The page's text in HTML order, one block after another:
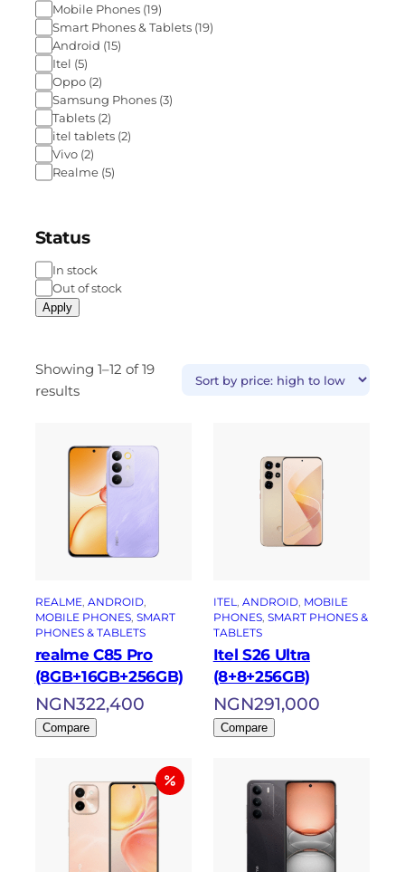
Mobile Phones (19)
Smart Phones & Tablets (19)
Android (15)
Itel (5)
Oppo (2)
Samsung Phones (3)
Tablets (2)
itel tablets (2)
Vivo (2)
Realme (5)
Status
In stock
Out of stock
Apply
Showing 1–12 of 19
results
REALME ANDROID
MOBILE PHONES, SMART
PHONES & TABLETS
realme C85 Pro
(8GB+16GB+256GB)
NGN322,400
Compare
ITEL ANDROID, MOBILE
PHONES, SMART PHONES &
TABLETS
Itel S26 Ultra
(8+8+256GB)
NGN291,000
Compare